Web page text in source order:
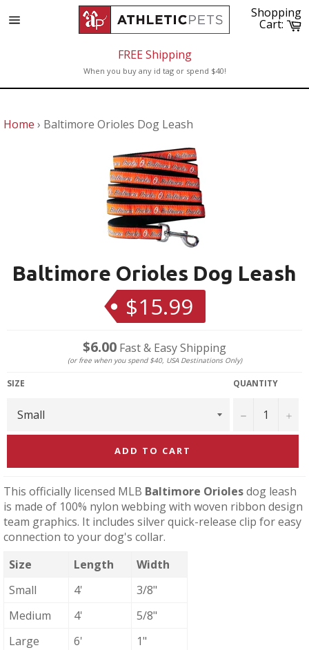
to
Shopping
Cart:
FREE Shipping
When you buy any id tag or spend $40!
Home › Baltimore Orioles Dog Leash
Baltimore Orioles Dog Leash
Regular
price
$15.99
$6.00 Fast & Easy Shipping
(or free when you spend $40, USA Destinations Only)
SIZE QUANTITY
− +
ADD TO CART
This officially licensed MLB Baltimore Oriolesdog leash
is made of 100% nylon webbing with woven ribbon design
team graphics. It includes silver quick-release clip for easy
connection to your dog's collar.
Size
Length
Width
Small
4'
3/8"
Medium
4'
5/8"
Large
6' 1"